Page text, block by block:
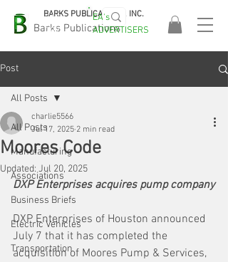
Barks Publications
BARKS PUBLICATIONS, INC.
EASA
2026!
EA's
ADVERTISERS
Post
All Posts
Manufacturing
Associations
Business Briefs
Electric Vehicles
Transportation
All Posts
Moores Code
charlie5566
Jul 17, 2025 2 min read
Updated:Jul 20, 2025
DXP Enterprises acquires pump company
DXP Enterprises of Houston announced
July 7 that it has completed the
acquisition of Moores Pump & Services,